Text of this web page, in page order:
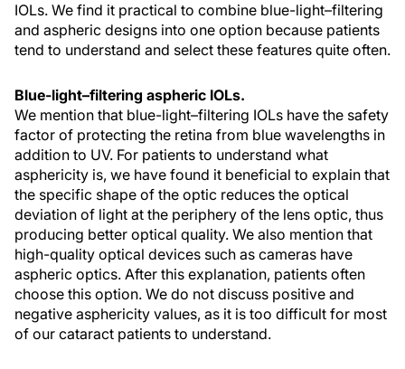
IOLs. We find it practical to combine blue-light–filtering
and aspheric designs into one option because patients
tend to understand and select these features quite often.
Blue-light–filtering aspheric IOLs.
We mention that blue-light–filtering IOLs have the safety
factor of protecting the retina from blue wavelengths in
addition to UV. For patients to understand what
asphericity is, we have found it beneficial to explain that
the specific shape of the optic reduces the optical
deviation of light at the periphery of the lens optic, thus
producing better optical quality. We also mention that
high-quality optical devices such as cameras have
aspheric optics. After this explanation, patients often
choose this option. We do not discuss positive and
negative asphericity values, as it is too difficult for most
of our cataract patients to understand.